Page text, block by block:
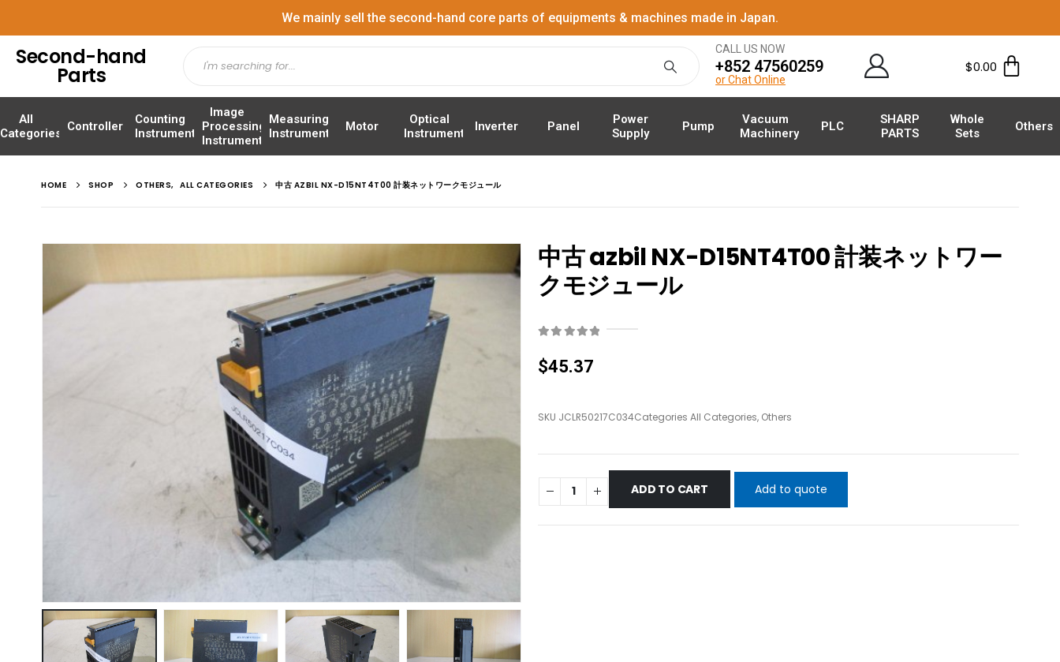
We mainly sell the second-hand core parts of equipments & machines made in Japan.
Second-hand
Parts
CALL US NOW
+852 47560259
or Chat Online
$0.00
All
Categories
Controller
Counting
Instrument
Image
Processing
Instrument
Measuring
Instrument
Motor
Optical
Instrument
Inverter Panel
Power
Supply
Pump
Vacuum
Machinery
PLC
SHARP
PARTS
Whole
Sets
Others
HOME SHOP OTHERS, ALL CATEGORIES 中古 AZBIL NX-D15NT4T00 計装ネットワークモジュール
中古 azbil NX-D15NT4T00 計装ネットワー
クモジュール
$45.37
SKU JCLR50217C034Categories All Categories, Others
ADD TO CART Add to quote